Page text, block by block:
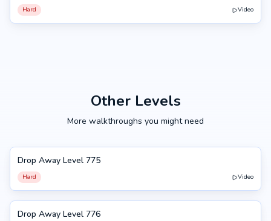
Hard Video
Other Levels
More walkthroughs you might need
775
Drop Away Level 775
Hard Video
776
Drop Away Level 776